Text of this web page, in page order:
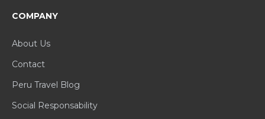
COMPANY
About Us
Contact
Peru Travel Blog
Social Responsability